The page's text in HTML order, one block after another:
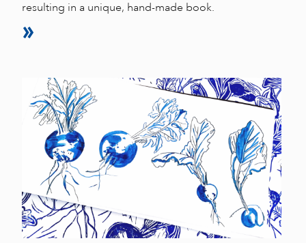
resulting in a unique, hand-made book.